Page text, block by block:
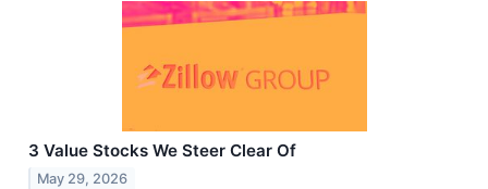
3 Value Stocks We Steer Clear Of
May 29, 2026